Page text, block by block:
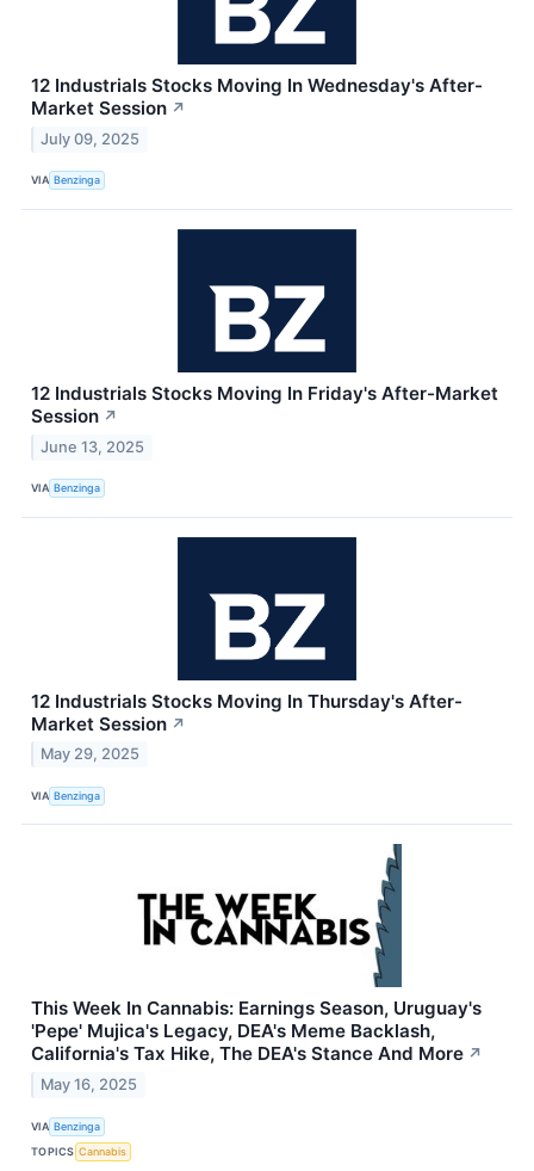
12 Industrials Stocks Moving In Wednesday's After-
Market Session ↗
July 09, 2025
VIA Benzinga
12 Industrials Stocks Moving In Friday's After-Market
Session ↗
June 13, 2025
VIA Benzinga
12 Industrials Stocks Moving In Thursday's After-
Market Session ↗
May 29, 2025
VIA Benzinga
This Week In Cannabis: Earnings Season, Uruguay's
'Pepe' Mujica's Legacy, DEA's Meme Backlash,
California's Tax Hike, The DEA's Stance And More ↗
May 16, 2025
VIA Benzinga
TOPICS Cannabis